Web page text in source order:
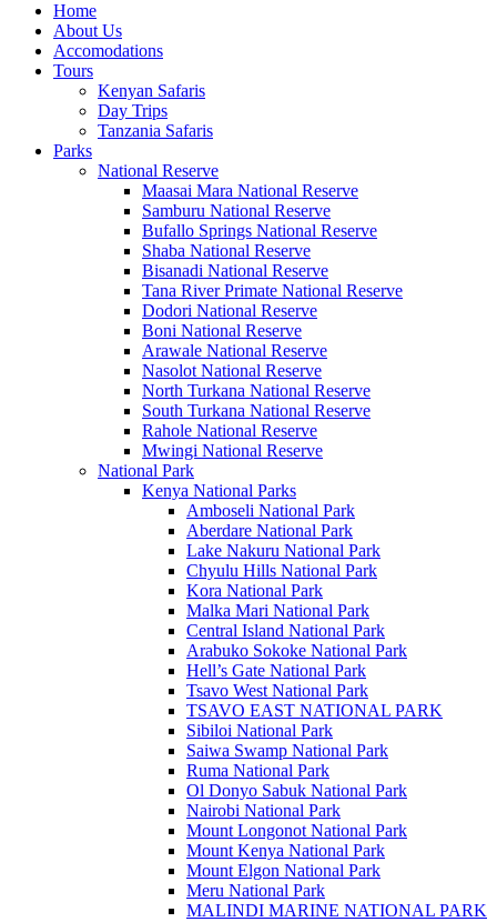
Home
About Us
Accomodations
Tours
Kenyan Safaris
Day Trips
Tanzania Safaris
Parks
National Reserve
Maasai Mara National Reserve
Samburu National Reserve
Bufallo Springs National Reserve
Shaba National Reserve
Bisanadi National Reserve
Tana River Primate National Reserve
Dodori National Reserve
Boni National Reserve
Arawale National Reserve
Nasolot National Reserve
North Turkana National Reserve
South Turkana National Reserve
Rahole National Reserve
Mwingi National Reserve
National Park
Kenya National Parks
Amboseli National Park
Aberdare National Park
Lake Nakuru National Park
Chyulu Hills National Park
Kora National Park
Malka Mari National Park
Central Island National Park
Arabuko Sokoke National Park
Hell’s Gate National Park
Tsavo West National Park
TSAVO EAST NATIONAL PARK
Sibiloi National Park
Saiwa Swamp National Park
Ruma National Park
Ol Donyo Sabuk National Park
Nairobi National Park
Mount Longonot National Park
Mount Kenya National Park
Mount Elgon National Park
Meru National Park
MALINDI MARINE NATIONAL PARK